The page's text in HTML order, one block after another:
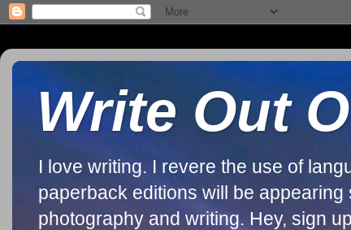
Write Out
I love writing. I revere the use of
paperback editions will be
photography and writing. Hey, sign